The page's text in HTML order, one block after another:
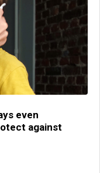
even
against